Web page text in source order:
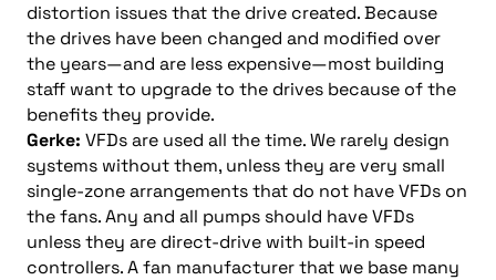
distortion issues that the drive created. Because
the drives have been changed and modified over
the years—and are less expensive—most building
staff want to upgrade to the drives because of the
benefits they provide.
Gerke: VFDs are used all the time. We rarely design
systems without them, unless they are very small
single-zone arrangements that do not have VFDs on
the fans. Any and all pumps should have VFDs
unless they are direct-drive with built-in speed
controllers. A fan manufacturer that we base many